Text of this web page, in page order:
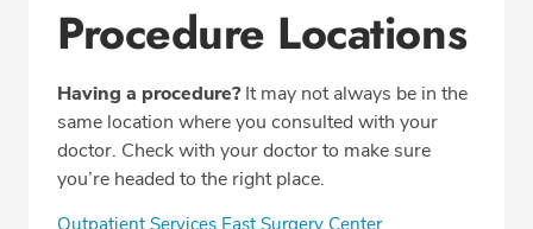
Procedure Locations
Having a procedure?It may not always be in the
same location where you consulted with your
doctor. Check with your doctor to make sure
you’re headed to the right place.
Outpatient Services East Surgery Center